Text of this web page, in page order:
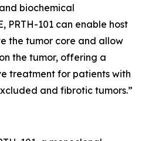
biochemical
PRTH-101 can enable host
the tumor core and allow
the tumor, offering a
treatment for patients with
and fibrotic tumors.”